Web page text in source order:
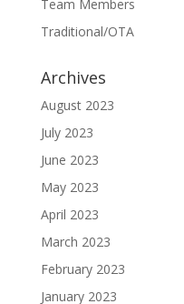
Team Members
Traditional/OTA
Archives
August 2023
July 2023
June 2023
May 2023
April 2023
March 2023
February 2023
January 2023